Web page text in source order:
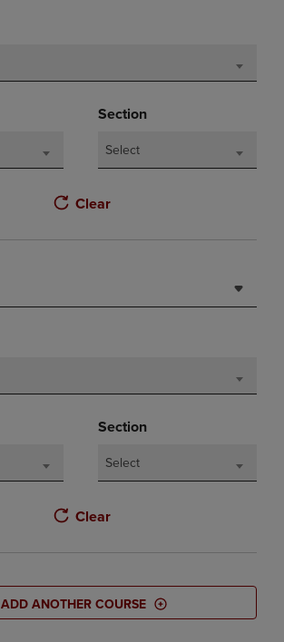
Section
Select
Clear
Section
Select
Clear
ADD ANOTHER COURSE